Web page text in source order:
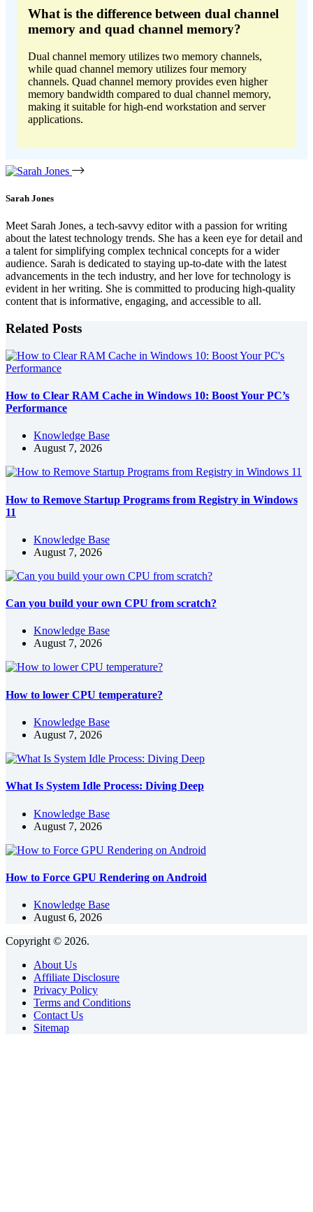
What is the difference between dual channel
memory and quad channel memory?
Dual channel memory utilizes two memory channels,
while quad channel memory utilizes four memory
channels. Quad channel memory provides even higher
memory bandwidth compared to dual channel memory,
making it suitable for high-end workstation and server
applications.
Sarah Jones
Meet Sarah Jones, a tech-savvy editor with a passion for writing
about the latest technology trends. She has a keen eye for detail and
a talent for simplifying complex technical concepts for a wider
audience. Sarah is dedicated to staying up-to-date with the latest
advancements in the tech industry, and her love for technology is
evident in her writing. She is committed to producing high-quality
content that is informative, engaging, and accessible to all.
Related Posts
How to Clear RAM Cache in Windows 10: Boost Your PC’s
Performance
Knowledge Base
August 7, 2026
How to Remove Startup Programs from Registry in Windows
11
Knowledge Base
August 7, 2026
Can you build your own CPU from scratch?
Knowledge Base
August 7, 2026
How to lower CPU temperature?
Knowledge Base
August 7, 2026
What Is System Idle Process: Diving Deep
Knowledge Base
August 7, 2026
How to Force GPU Rendering on Android
Knowledge Base
August 6, 2026
Copyright © 2026.
About Us
Affiliate Disclosure
Privacy Policy
Terms and Conditions
Contact Us
Sitemap